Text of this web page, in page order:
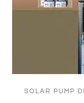
SOLAR PUMP